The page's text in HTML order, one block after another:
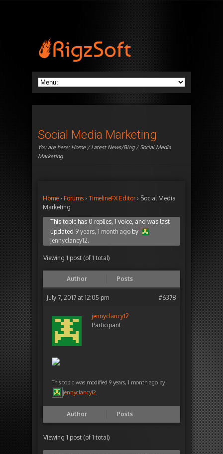
Social Media Marketing
You are here: Home/Latest News/Blog/ Social Media
Marketing
Home › Forums › TimelineFX Editor › Social Media
Marketing
This topic has 0 replies, 1 voice, and was last
updated 9 years, 1 month ago by
jennyclancy12.
Viewing 1 post (of 1 total)
Author Posts
July 7, 2017 at 12:05 pm #6378
jennyclancy12
Participant
This topic was modified 9 years, 1 month ago by
jennyclancy12.
Author Posts
Viewing 1 post (of 1 total)